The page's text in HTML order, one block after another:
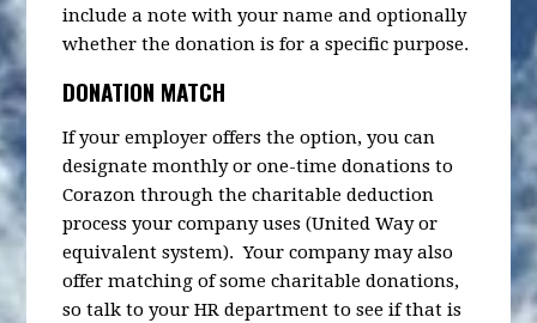
include a note with your name and optionally
whether the donation is for a specific purpose.
DONATION MATCH
If your employer offers the option, you can
designate monthly or one-time donations to
Corazon through the charitable deduction
process your company uses (United Way or
equivalent system). Your company may also
offer matching of some charitable donations,
so talk to your HR department to see if that is